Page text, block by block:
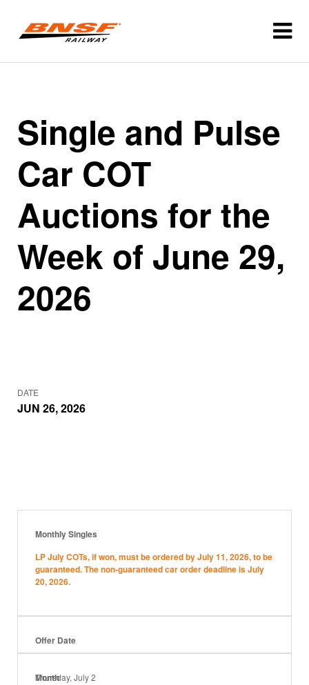
Single and Pulse
Car COT
Auctions for the
Week of June 29,
2026
DATE
JUN 26, 2026
Monthly Singles
LP July COTs, if won, must be ordered by July 11, 2026, to be
guaranteed. The non-guaranteed car order deadline is July
20, 2026.
Offer Date
Month
Thursday, July 2